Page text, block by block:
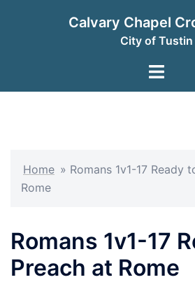
Calvary Chapel
City of Tustin
Toggle
Home » Romans 1v1-17 Ready
Rome
Romans 1v1-17
Preach at Rome